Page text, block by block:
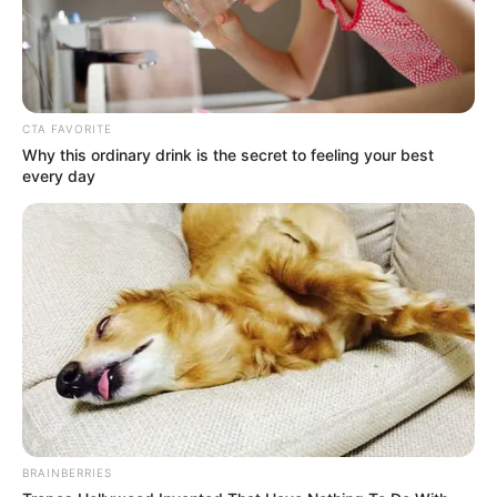
CTA FAVORITE
Why this ordinary drink is the secret to feeling your best
every day
BRAINBERRIES